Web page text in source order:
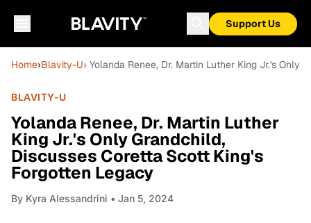
Support Us
Home›Blavity-U› Yolanda Renee, Dr. Martin Luther King Jr.'s
BLAVITY-U
Yolanda Renee, Dr. Martin Luther
King Jr.'s Only Grandchild,
Discusses Coretta Scott King's
Forgotten Legacy
By Kyra Alessandrini • Jan 5, 2024